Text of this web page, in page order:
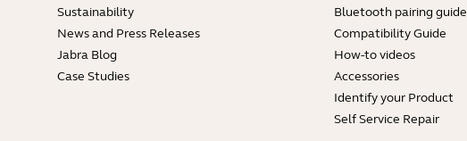
Sustainability
News and Press Releases
Jabra Blog
Case Studies
Bluetooth pairing guide
Compatibility Guide
How-to videos
Accessories
Identify your Product
Self Service Repair